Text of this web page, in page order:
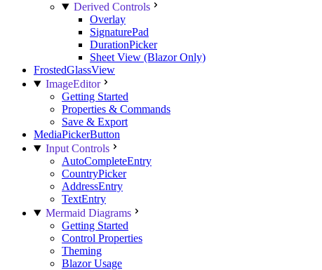
Derived Controls
Overlay
SignaturePad
DurationPicker
Sheet View (Blazor Only)
FrostedGlassView
ImageEditor
Getting Started
Properties & Commands
Save & Export
MediaPickerButton
Input Controls
AutoCompleteEntry
CountryPicker
AddressEntry
TextEntry
Mermaid Diagrams
Getting Started
Control Properties
Theming
Blazor Usage